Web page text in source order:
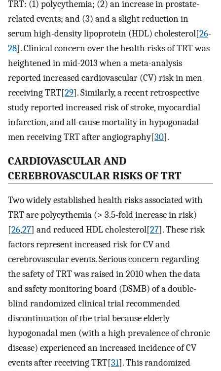
TRT: (1) polycythemia; (2) an increase in prostate-
related events; and (3) and a slight reduction in
serum high-density lipoprotein (HDL) cholesterol[26-
28]. Clinical concern over the health risks of TRT was
heightened in mid-2013 when a meta-analysis
reported increased cardiovascular (CV) risk in men
receiving TRT[29]. Similarly, a recent retrospective
study reported increased risk of stroke, myocardial
infarction, and all-cause mortality in hypogonadal
men receiving TRT after angiography[30].
CARDIOVASCULAR AND
CEREBROVASCULAR RISKS OF TRT
Two widely established health risks associated with
TRT are polycythemia (> 3.5-fold increase in risk)
[26,27] and reduced HDL cholesterol[27]. These risk
factors represent increased risk for CV and
cerebrovascular events. Serious concern regarding
the safety of TRT was raised in 2010 when the data
and safety monitoring board (DSMB) of a double-
blind randomized clinical trial recommended
discontinuation of the trial because elderly
hypogonadal men (with a high prevalence of chronic
disease) experienced an increased incidence of CV
events after receiving TRT[31]. This randomized